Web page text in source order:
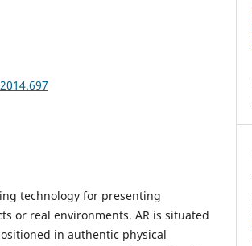
technology for presenting
or real environments. AR is situated
in authentic physical